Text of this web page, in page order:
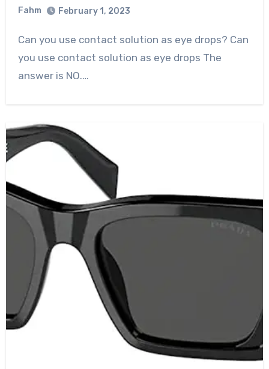
Fahm February 1, 2023
Can you use contact solution as eye drops? Can
you use contact solution as eye drops The
answer is NO.…